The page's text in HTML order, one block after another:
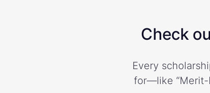
Check
Every
for—like “Merit-